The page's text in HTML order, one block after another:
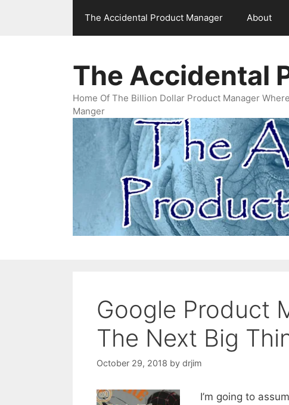
The Accidental Product Manager About
The Accidental
Home Of The Billion Dollar Product Manager
Manger
Google Product
The Next Big
October 29, 2018 by drjim
I’m going to